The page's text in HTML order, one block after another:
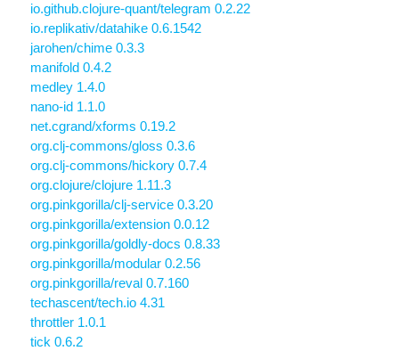
io.github.clojure-quant/telegram 0.2.22
io.replikativ/datahike 0.6.1542
jarohen/chime 0.3.3
manifold 0.4.2
medley 1.4.0
nano-id 1.1.0
net.cgrand/xforms 0.19.2
org.clj-commons/gloss 0.3.6
org.clj-commons/hickory 0.7.4
org.clojure/clojure 1.11.3
org.pinkgorilla/clj-service 0.3.20
org.pinkgorilla/extension 0.0.12
org.pinkgorilla/goldly-docs 0.8.33
org.pinkgorilla/modular 0.2.56
org.pinkgorilla/reval 0.7.160
techascent/tech.io 4.31
throttler 1.0.1
tick 0.6.2